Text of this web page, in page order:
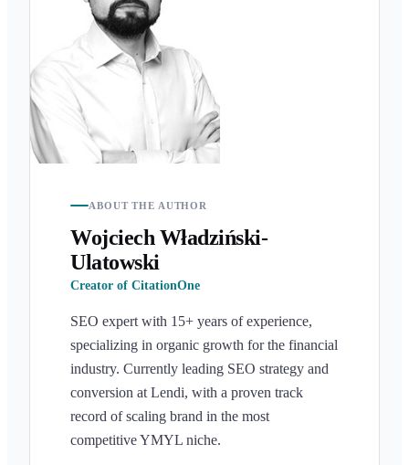
ABOUT THE AUTHOR
Wojciech Władziński-
Ulatowski
Creator of CitationOne
SEO expert with 15+ years of experience,
specializing in organic growth for the financial
industry. Currently leading SEO strategy and
conversion at Lendi, with a proven track
record of scaling brand in the most
competitive YMYL niche.